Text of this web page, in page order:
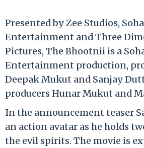
Presented by Zee Studios,
Entertainment and Three
Pictures, The Bhootnii is a
Entertainment production,
Deepak Mukut and Sanjay
producers Hunar Mukut and
In the announcement teaser
an action avatar as he holds
the evil spirits. The movie is